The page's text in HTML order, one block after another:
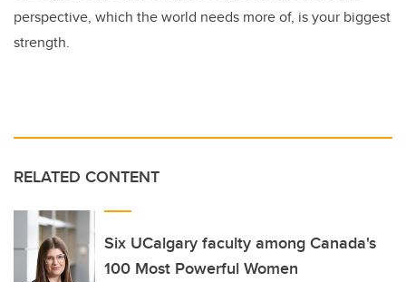
perspective, which the world needs more of, is your biggest
strength.
RELATED CONTENT
Six UCalgary faculty among Canada's
100 Most Powerful Women